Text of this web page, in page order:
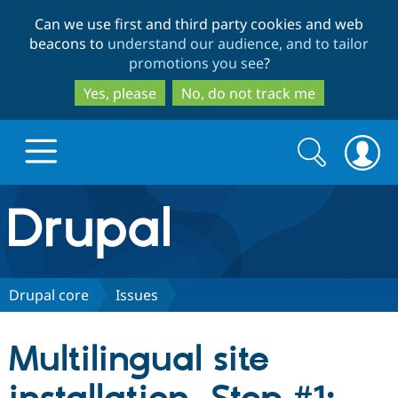
to
main
content
to
search
Can we use first and third party cookies and web
beacons to understand our audience, and to tailor
promotions you see?
Yes, please
No, do not track me
Drupal.org home
Discover Drupal
Drupal CMS
Download
Partners & Services
Search
form
Search
Drupal core Issues
Multilingual site